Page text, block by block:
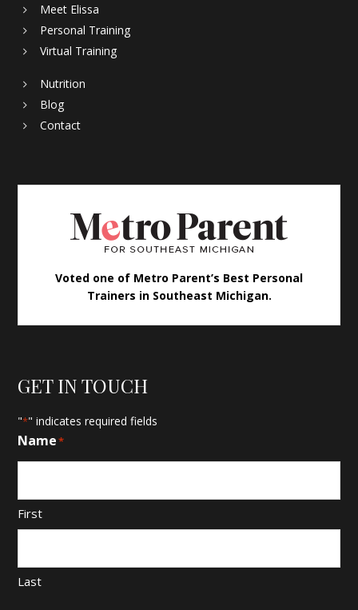
Meet Elissa
Personal Training
Virtual Training
Nutrition
Blog
Contact
Voted one of Metro Parent’s Best Personal
Trainers in Southeast Michigan.
GET IN TOUCH
"*" indicates required fields
Name*
First
Last